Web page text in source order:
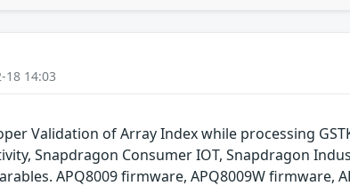
18 14:03
Validation of Array Index while processing
Snapdragon Consumer IOT, Snapdragon
APQ8009 firmware, APQ8009W firmware,